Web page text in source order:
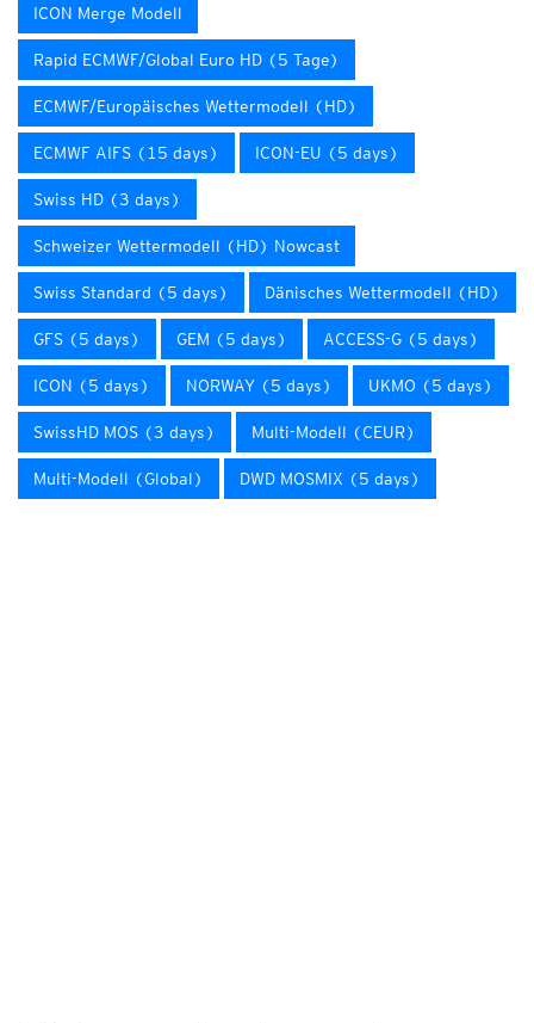
ICON Merge Modell
Rapid ECMWF/Global Euro HD (5 Tage)
ECMWF/Europäisches Wettermodell (HD)
ECMWF AIFS (15 days) ICON-EU (5 days)
Swiss HD (3 days)
Schweizer Wettermodell (HD) Nowcast
Swiss Standard (5 days) Dänisches Wettermodell (HD)
GFS (5 days) GEM (5 days) ACCESS-G (5 days)
ICON (5 days) NORWAY (5 days) UKMO (5 days)
SwissHD MOS (3 days) Multi-Modell (CEUR)
Multi-Modell (Global) DWD MOSMIX (5 days)